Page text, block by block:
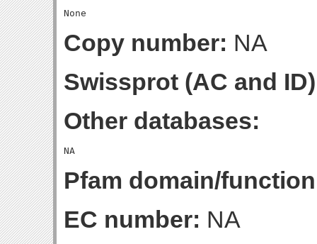
Copy number: NA
Swissprot (AC and
Other databases:
Pfam domain/
EC number: NA